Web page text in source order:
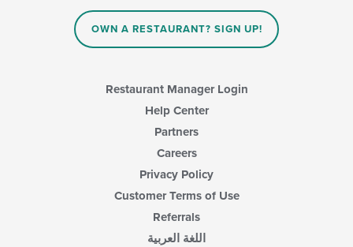
OWN A RESTAURANT? SIGN UP!
Restaurant Manager Login
Help Center
Partners
Careers
Privacy Policy
Customer Terms of Use
Referrals
اللغة العربية